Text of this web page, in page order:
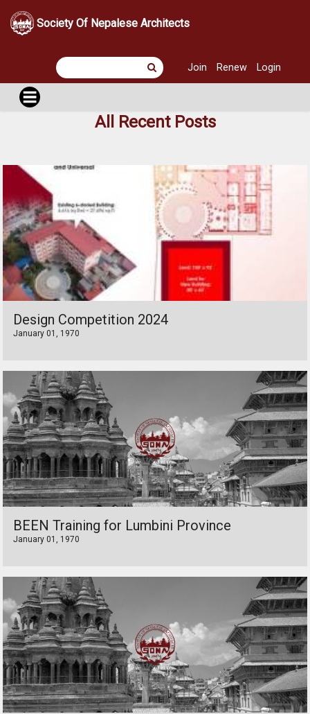
Society Of Nepalese Architects
Join Renew Login
All Recent Posts
Design Competition 2024
January 01, 1970
BEEN Training for Lumbini Province
January 01, 1970